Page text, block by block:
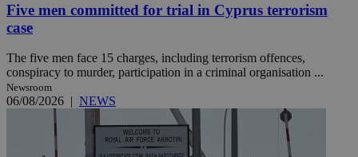
Five men committed for trial in Cyprus terrorism
case
The five men face 15 charges, including terrorism offences,
conspiracy to murder, participation in a criminal organisation ...
Newsroom
06/08/2026 | NEWS